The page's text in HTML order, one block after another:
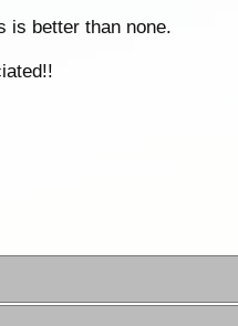
is better than none.